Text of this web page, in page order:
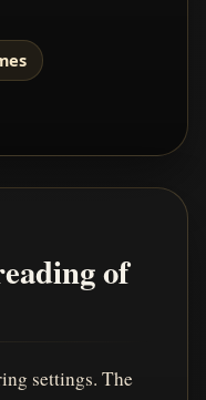
of
settings. The